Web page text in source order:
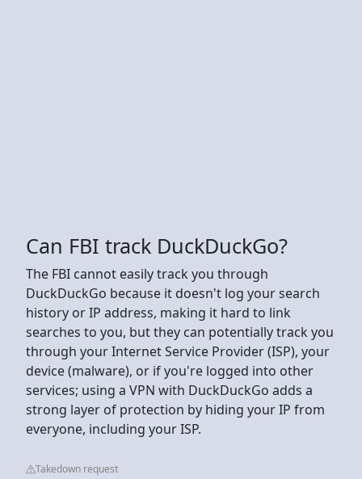
Can FBI track DuckDuckGo?
The FBI cannot easily track you through
DuckDuckGo because it doesn't log your search
history or IP address, making it hard to link
searches to you, but they can potentially track you
through your Internet Service Provider (ISP), your
device (malware), or if you're logged into other
services; using a VPN with DuckDuckGo adds a
strong layer of protection by hiding your IP from
everyone, including your ISP.
Takedown request